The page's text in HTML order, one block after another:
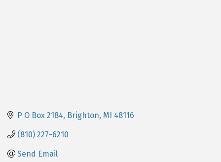
P O Box 2184 Brighton MI 48116
(810) 227-6210
Send Email